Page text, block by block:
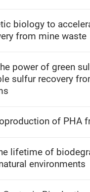
biology to
from mine waste
power of green
sulfur recovery
of PHA
lifetime of
environments